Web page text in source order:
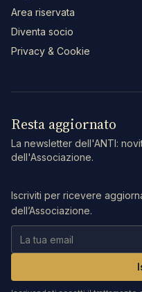
Area riservata
Diventa socio
Privacy & Cookie
Resta aggiornato
La newsletter dell'ANTI:
dell'Associazione.
Iscriviti per ricevere
dell’Associazione.